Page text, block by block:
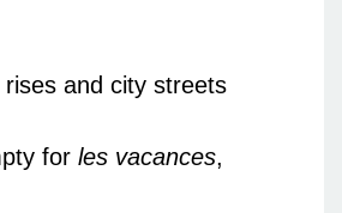
and city streets
for les vacances,